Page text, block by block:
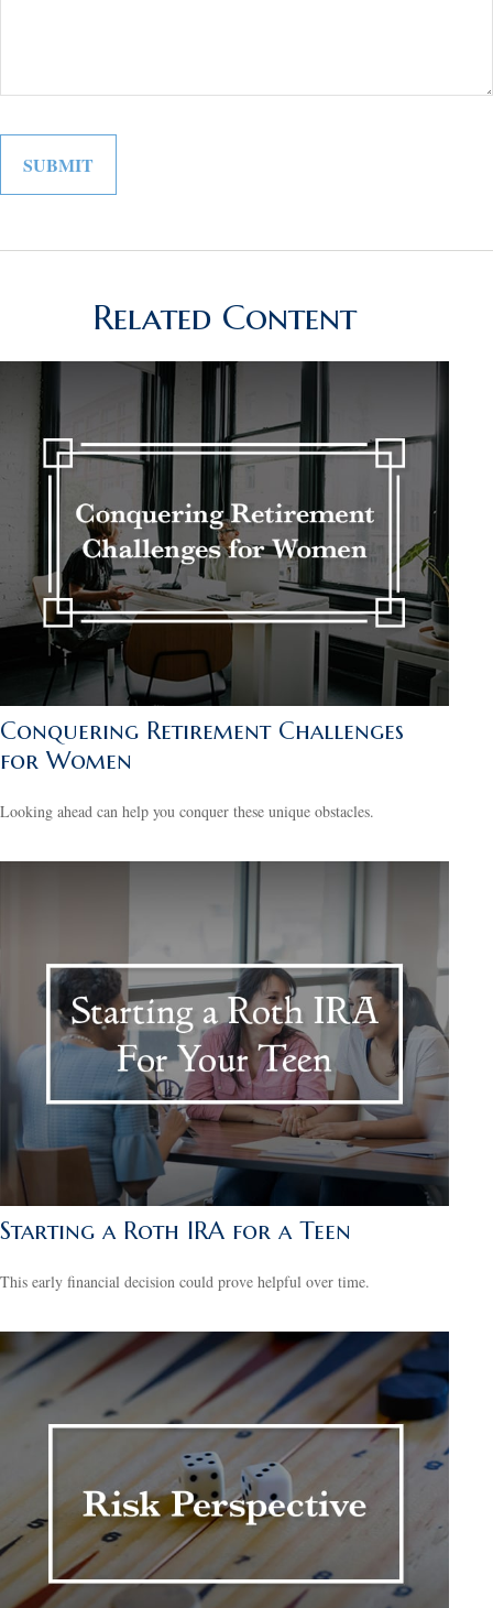
Related Content
Conquering Retirement Challenges
for Women
Looking ahead can help you conquer these unique obstacles.
Starting a Roth IRA for a Teen
This early financial decision could prove helpful over time.